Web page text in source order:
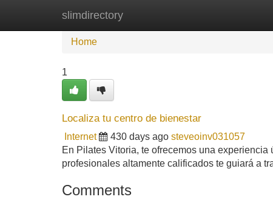
slimdirectory
Home
Home
1
Localiza tu centro de bienestar
Internet 430 days ago steveoinv031057
En Pilates Vitoria, te ofrecemos una
profesionales altamente calificados te guiará a
Comments